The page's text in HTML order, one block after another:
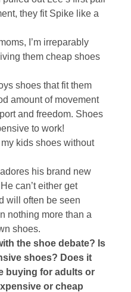
they fit Spike like a
I’m irreparably
them cheap shoes
shoes that fit them
amount of movement
and freedom. Shoes
to work!
my kids shoes without
his brand new
can’t either get
will often be seen
nothing more than a
shoes.
the shoe debate? Is
shoes? Does it
buying for adults or
or cheap